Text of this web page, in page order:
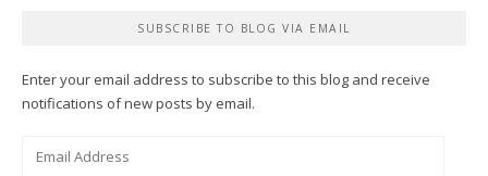
SUBSCRIBE TO BLOG VIA EMAIL
Enter your email address to subscribe to this blog and receive
notifications of new posts by email.